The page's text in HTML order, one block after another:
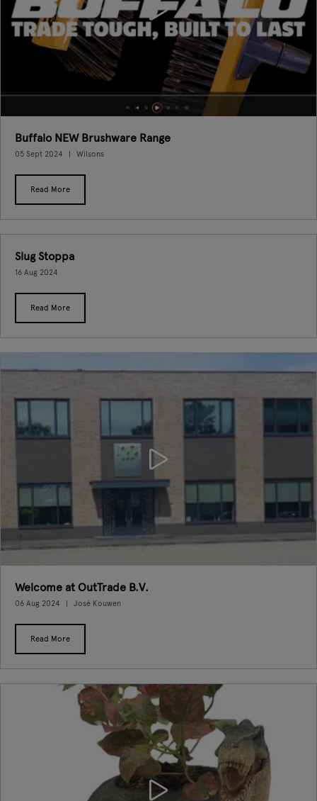
Buffalo NEW Brushware Range
05 Sept 2024 Wilsons
Read More
Slug Stoppa
16 Aug 2024
Read More
Welcome at OutTrade B.V.
06 Aug 2024 José Kouwen
Read More